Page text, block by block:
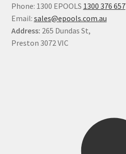
Phone: 1300 EPOOLS 1300 376 657
Email: sales@epools.com.au
Address: 265 Dundas St,
Preston 3072 VIC